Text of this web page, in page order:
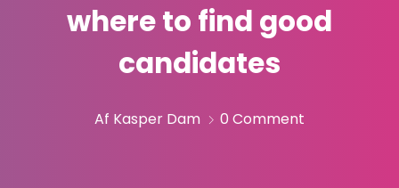
where to find good
candidates
Af Kasper Dam 0 Comment